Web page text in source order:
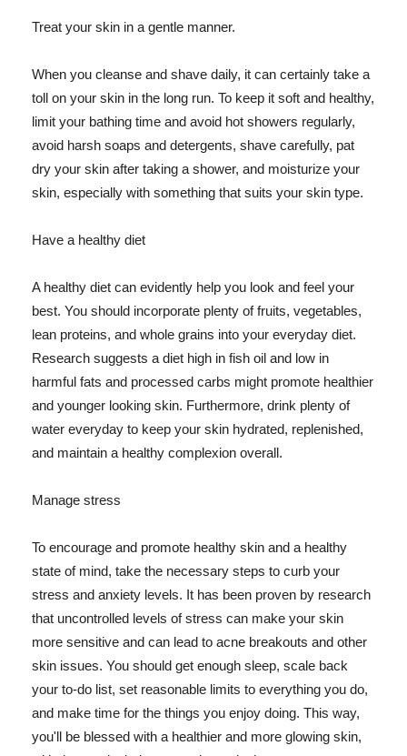
Treat your skin in a gentle manner.
When you cleanse and shave daily, it can certainly take a
toll on your skin in the long run. To keep it soft and healthy,
limit your bathing time and avoid hot showers regularly,
avoid harsh soaps and detergents, shave carefully, pat
dry your skin after taking a shower, and moisturize your
skin, especially with something that suits your skin type.
Have a healthy diet
A healthy diet can evidently help you look and feel your
best. You should incorporate plenty of fruits, vegetables,
lean proteins, and whole grains into your everyday diet.
Research suggests a diet high in fish oil and low in
harmful fats and processed carbs might promote healthier
and younger looking skin. Furthermore, drink plenty of
water everyday to keep your skin hydrated, replenished,
and maintain a healthy complexion overall.
Manage stress
To encourage and promote healthy skin and a healthy
state of mind, take the necessary steps to curb your
stress and anxiety levels. It has been proven by research
that uncontrolled levels of stress can make your skin
more sensitive and can lead to acne breakouts and other
skin issues. You should get enough sleep, scale back
your to-do list, set reasonable limits to everything you do,
and make time for the things you enjoy doing. This way,
you'll be blessed with a healthier and more glowing skin,